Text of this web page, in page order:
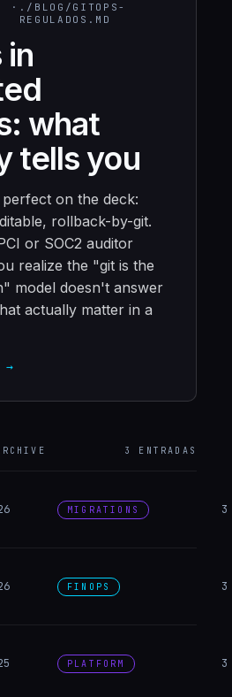
· ./BLOG/ GITOPS-
REGULADOS .MD
in
what
tells you
on the deck:
rollback-by-git.
or SOC2 auditor
realize the "git is the
model doesn't answer
actually matter in a
→
3 ENTRADAS
MIGRATIONS 3
FINOPS 3
PLATFORM Why
3